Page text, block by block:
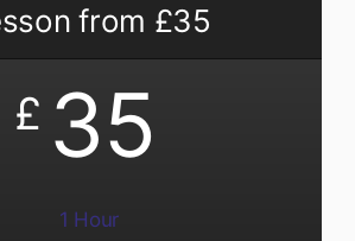
from £35
£ 35
1 Hour